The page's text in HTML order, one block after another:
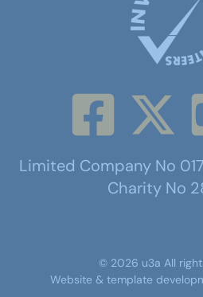
Limited Company No
Charity No
© 2026 u3a All
Website & template